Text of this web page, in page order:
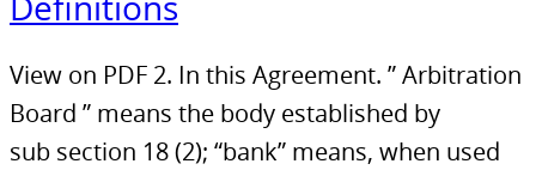
View on PDF 2. In this Agreement. ” Arbitration
Board ” means the body established by
sub section 18 (2); “bank” means, when used